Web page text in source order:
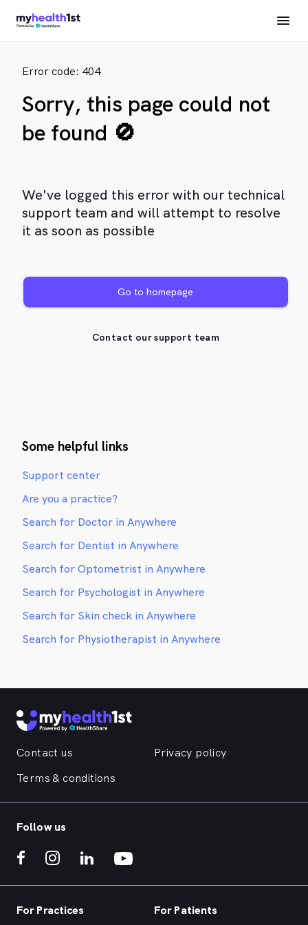
Error code: 404
Sorry, this page could not
be found 🚫
We've logged this error with our technical
support team and will attempt to resolve
it as soon as possible
Go to homepage
Contact our support team
Some helpful links
Support center
Are you a practice?
Search for Doctor in Anywhere
Search for Dentist in Anywhere
Search for Optometrist in Anywhere
Search for Psychologist in Anywhere
Search for Skin check in Anywhere
Search for Physiotherapist in Anywhere
Contact us
Privacy policy
Terms & conditions
Follow us
For Practices For Patients